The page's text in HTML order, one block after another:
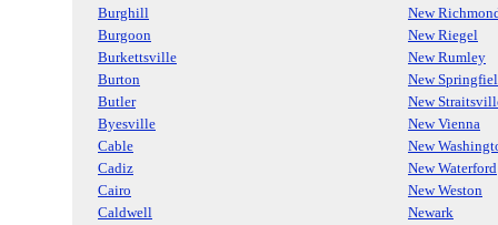
Burghill
New
Burgoon
New Riegel
Burkettsville
New Rumley
Burton
New
Butler
New
Byesville
New Vienna
Cable
New
Cadiz
New Waterford
Cairo
New Weston
Caldwell
Newark